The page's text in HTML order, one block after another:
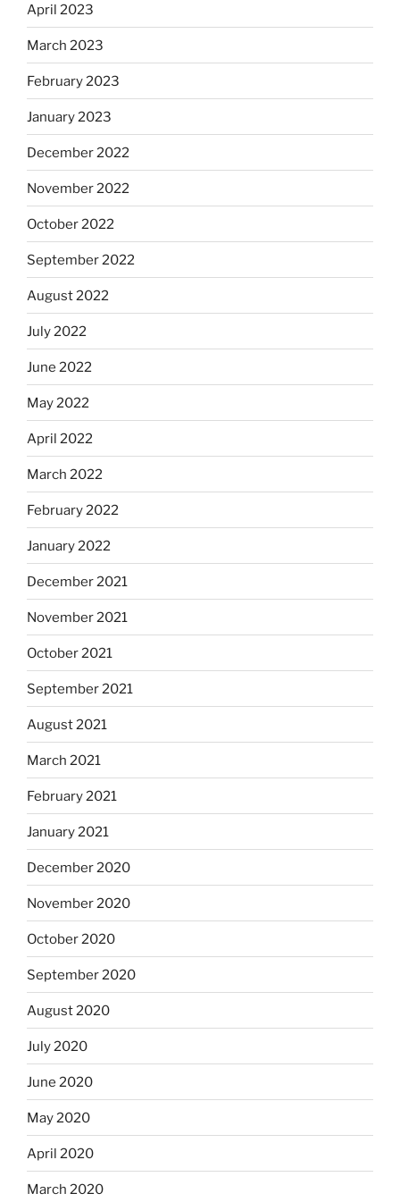
April 2023
March 2023
February 2023
January 2023
December 2022
November 2022
October 2022
September 2022
August 2022
July 2022
June 2022
May 2022
April 2022
March 2022
February 2022
January 2022
December 2021
November 2021
October 2021
September 2021
August 2021
March 2021
February 2021
January 2021
December 2020
November 2020
October 2020
September 2020
August 2020
July 2020
June 2020
May 2020
April 2020
March 2020